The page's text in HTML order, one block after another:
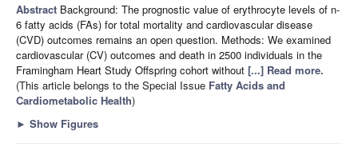
Abstract Background: The prognostic value of erythrocyte levels of n-
6 fatty acids (FAs) for total mortality and cardiovascular disease
(CVD) outcomes remains an open question. Methods: We examined
cardiovascular (CV) outcomes and death in 2500 individuals in the
Framingham Heart Study Offspring cohort without [...] Read more.
(This article belongs to the Special Issue Fatty Acids and
Cardiometabolic Health)
► Show Figures